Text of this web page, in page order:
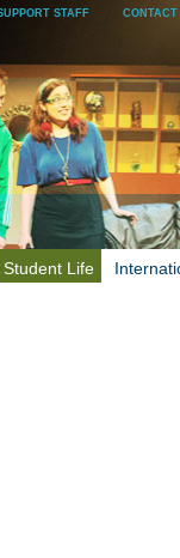
STAFF CONTACT
Student Life